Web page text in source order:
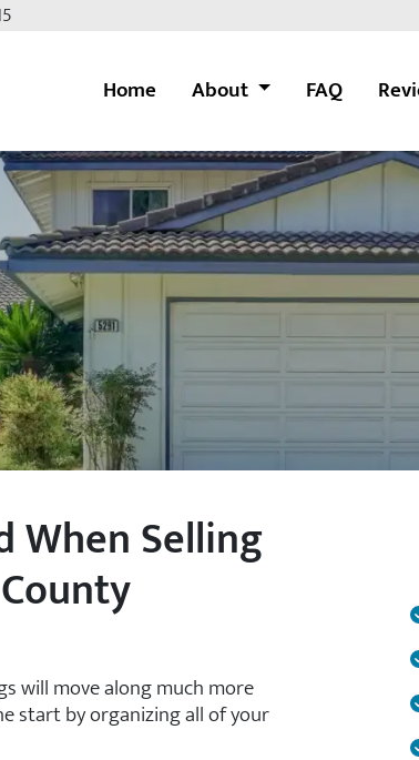
Home About FAQ
When Selling
will move along much more
start by organizing all of your